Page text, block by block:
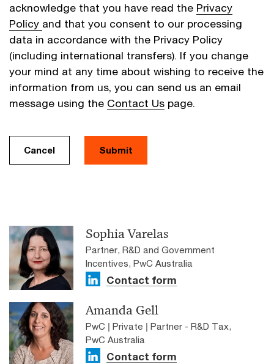
acknowledge that you have read the Privacy
Policy and that you consent to our processing
data in accordance with the Privacy Policy
(including international transfers). If you change
your mind at any time about wishing to receive the
information from us, you can send us an email
message using the Contact Us page.
Cancel Submit
Sophia Varelas
Partner, R&D and Government
Incentives, PwC Australia
Contact form
Amanda Gell
PwC | Private | Partner - R&D Tax,
PwC Australia
Contact form